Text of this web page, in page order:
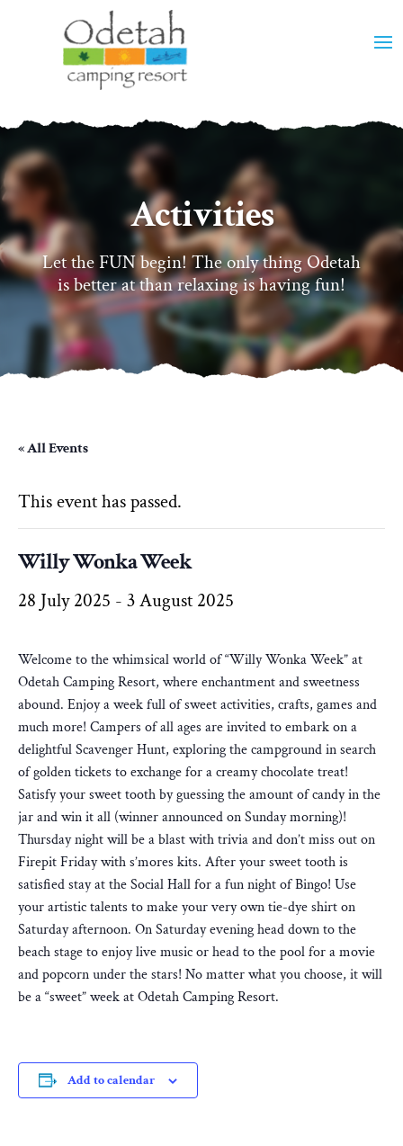
Activities
Let the FUN begin! The only thing Odetah
is better at than relaxing is having fun!
« All Events
This event has passed.
Willy Wonka Week
28 July 2025 - 3 August 2025
Welcome to the whimsical world of “Willy Wonka Week” at
Odetah Camping Resort, where enchantment and sweetness
abound. Enjoy a week full of sweet activities, crafts, games and
much more! Campers of all ages are invited to embark on a
delightful Scavenger Hunt, exploring the campground in search
of golden tickets to exchange for a creamy chocolate treat!
Satisfy your sweet tooth by guessing the amount of candy in the
jar and win it all (winner announced on Sunday morning)!
Thursday night will be a blast with trivia and don’t miss out on
Firepit Friday with s’mores kits. After your sweet tooth is
satisfied stay at the Social Hall for a fun night of Bingo! Use
your artistic talents to make your very own tie-dye shirt on
Saturday afternoon. On Saturday evening head down to the
beach stage to enjoy live music or head to the pool for a movie
and popcorn under the stars! No matter what you choose, it will
be a “sweet” week at Odetah Camping Resort.
Add to calendar